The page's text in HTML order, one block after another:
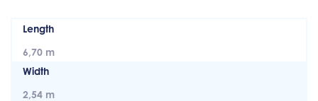
Length
6,70 m
Width
2,54 m